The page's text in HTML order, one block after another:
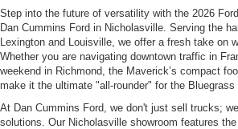
Step into the future of versatility with the 2026
Dan Cummins Ford in Nicholasville. Serving the
Lexington and Louisville, we offer a fresh take on
Whether you are navigating downtown traffic in
weekend in Richmond, the Maverick’s compact
make it the ultimate "all-rounder" for the Bluegrass
At Dan Cummins Ford, we don't just sell trucks;
solutions. Our Nicholasville showroom features